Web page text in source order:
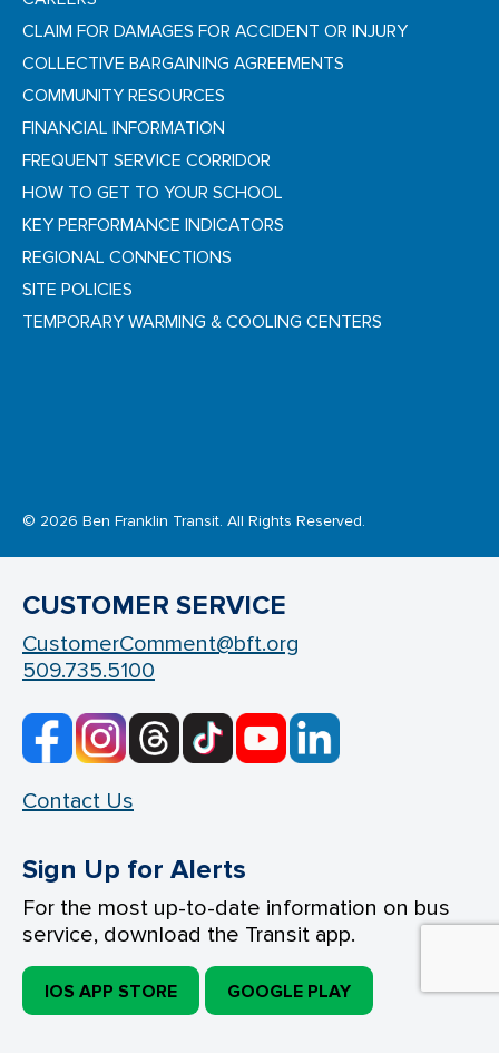
CLAIM FOR DAMAGES FOR ACCIDENT OR INJURY
COLLECTIVE BARGAINING AGREEMENTS
COMMUNITY RESOURCES
FINANCIAL INFORMATION
FREQUENT SERVICE CORRIDOR
HOW TO GET TO YOUR SCHOOL
KEY PERFORMANCE INDICATORS
REGIONAL CONNECTIONS
SITE POLICIES
TEMPORARY WARMING & COOLING CENTERS
© 2026 Ben Franklin Transit. All Rights Reserved.
CUSTOMER SERVICE
CustomerComment@bft.org
509.735.5100
Contact Us
Sign Up for Alerts
For the most up-to-date information on bus
service, download the Transit app.
IOS APP STORE GOOGLE PLAY